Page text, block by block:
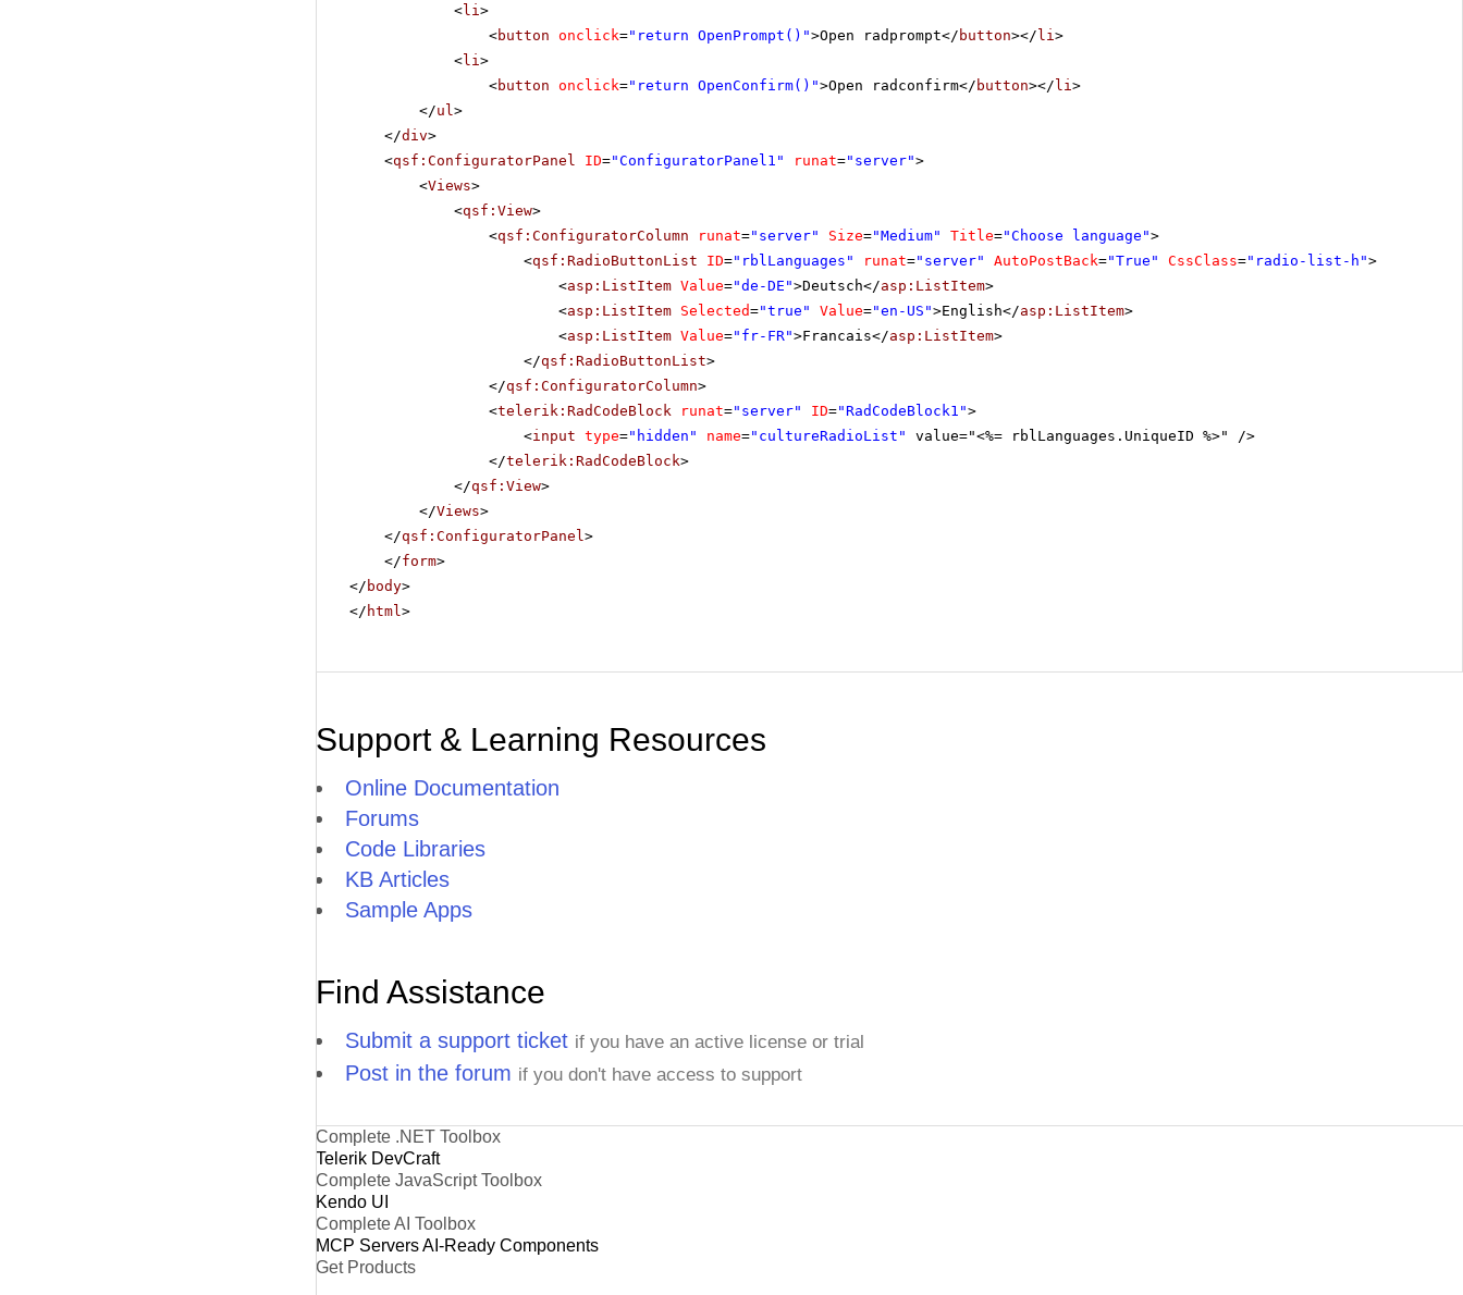
<li >
<button onclick="return OpenPrompt()">Open radprompt</ button></ li >
<li >
<button onclick="return OpenConfirm()">Open radconfirm</ button></ li >
</ul >
</div>
<qsf:ConfiguratorPanel ID="ConfiguratorPanel1" runat="server">
<Views>
<qsf:View>
<qsf:ConfiguratorColumn runat="server" Size="Medium" Title="Choose language">
<qsf:RadioButtonList ID="rblLanguages" runat="server" AutoPostBack="True" CssClass="radio-list-h">
<asp:ListItem Value="de-DE">Deutsch</asp:ListItem>
<asp:ListItem Selected="true" Value="en-US">English</asp:ListItem>
<asp:ListItem Value="fr-FR">Francais</asp:ListItem>
</qsf:RadioButtonList>
</qsf:ConfiguratorColumn>
<telerik:RadCodeBlock runat="server" ID="RadCodeBlock1">
<input type="hidden" name="cultureRadioList"
value="<%= rblLanguages.UniqueID %>" />
</telerik:RadCodeBlock>
</qsf:View>
</Views>
</qsf:ConfiguratorPanel >
</form>
</ body>
</ html >
Support & Learning Resources
Online Documentation
Forums
Code Libraries
KB Articles
Sample Apps
Find Assistance
Submit a support ticket if you have an active license or trial
Post in the forum if you don't have access to support
Complete .NET Toolbox
Telerik DevCraft
Complete JavaScript Toolbox
Kendo UI
Complete AI Toolbox
MCP ServersAI-Ready Components
Get Products